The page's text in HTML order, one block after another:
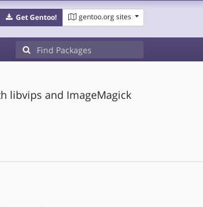
Get Gentoo! gentoo.org sites
libvips and ImageMagick